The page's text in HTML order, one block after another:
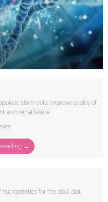
stem cells improve quality of
with renal failure
→
nutrigenetics for the ideal diet